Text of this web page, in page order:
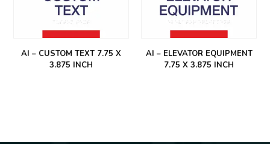
AI – CUSTOM TEXT 7.75 X
3.875 INCH
AI – ELEVATOR EQUIPMENT
7.75 X 3.875 INCH